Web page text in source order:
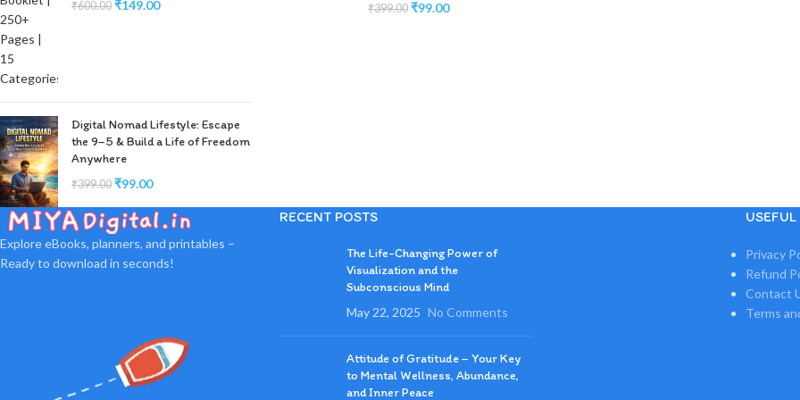
₹600.00 ₹149.00
Digital Nomad Lifestyle: Escape
the 9–5 & Build a Life of Freedom
Anywhere
₹399.00 ₹99.00
₹399.00 ₹99.00
Explore eBooks, planners, and printables –
Ready to download in seconds!
RECENT POSTS
The Life-Changing Power of
Visualization and the
Subconscious Mind
May 22, 2025 No Comments
Attitude of Gratitude – Your Key
to Mental Wellness, Abundance,
and Inner Peace
Privacy
Refund
Contact
Terms